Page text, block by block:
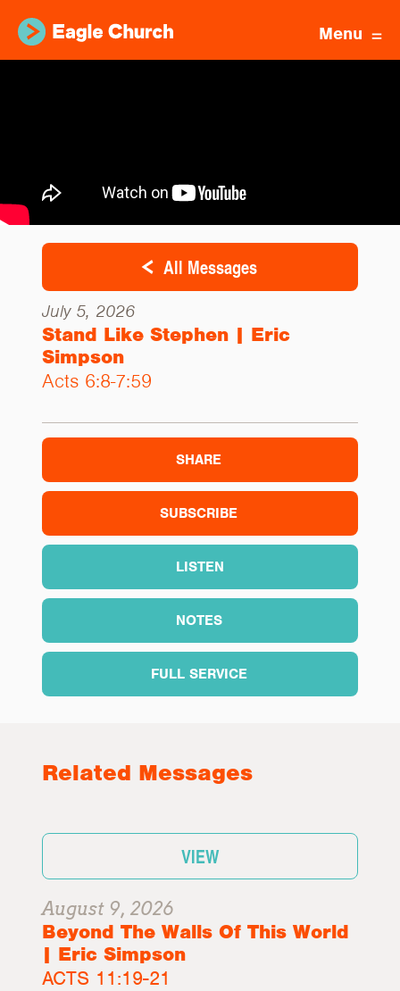
Menu
All Messages
July 5, 2026
Stand Like Stephen | Eric
Simpson
Acts 6:8-7:59
SHARE
SUBSCRIBE
LISTEN
NOTES
FULL SERVICE
Related Messages
VIEW
August 9, 2026
Beyond The Walls Of This World
| Eric Simpson
ACTS 11:19-21